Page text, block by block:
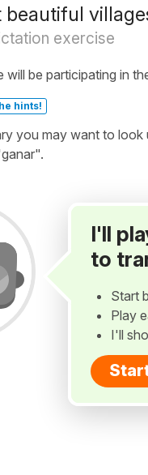
exercise
will be participating in
hints!
you may want to
I'll
to
Start
Play
I'll